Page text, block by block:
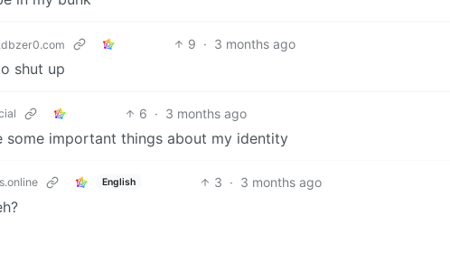
9 · 3 months ago
shut up
6 · 3 months ago
some important things about my identity
English 3 · 3 months ago